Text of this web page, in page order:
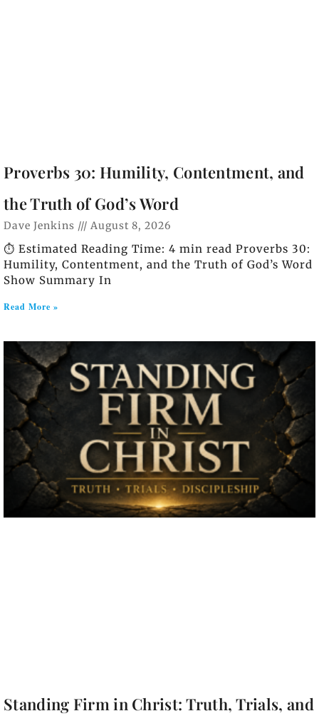
Proverbs 30: Humility, Contentment, and
the Truth of God’s Word
Dave Jenkins August 8, 2026
⏱️ Estimated Reading Time: 4 min read Proverbs 30:
Humility, Contentment, and the Truth of God’s Word
Show Summary In
Read More »
Standing Firm in Christ: Truth, Trials, and